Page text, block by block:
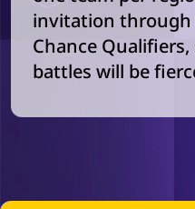
invitation through
Chance
battles will be